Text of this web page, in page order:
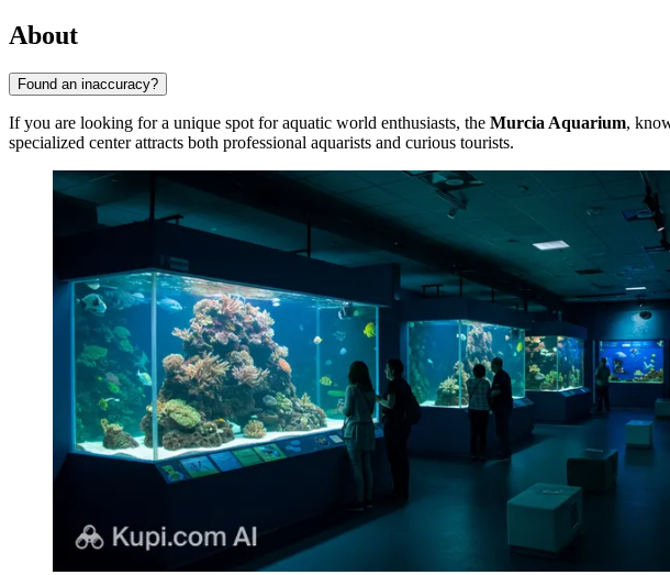
About
Found an inaccuracy?
If you are looking for a unique spot for aquatic world enthusiasts, the Murcia Aquarium,
specialized center attracts both professional aquarists and curious tourists.